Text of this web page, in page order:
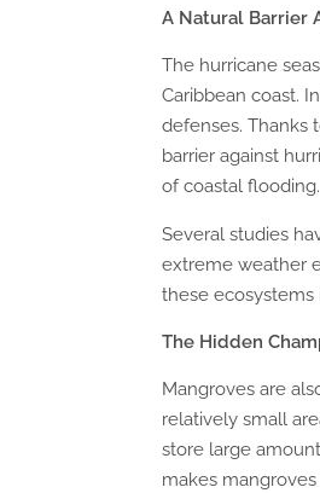
A Natural Barrier
The hurricane
Caribbean coast.
defenses. Thanks
barrier against
of coastal flooding.
Several studies
extreme weather
these ecosystems
The Hidden
Mangroves are
relatively small
store large
makes